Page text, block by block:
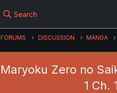
Search
FORUMS DISCUSSION MANGA
Maryoku Zero no
1 Ch.